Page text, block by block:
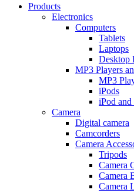
Products
Electronics
Computers
Tablets
Laptops
Desktop
MP3 Players
MP3
iPods
iPod and
Camera
Digital camera
Camcorders
Camera
Tripods
Camera
Camera
Camera